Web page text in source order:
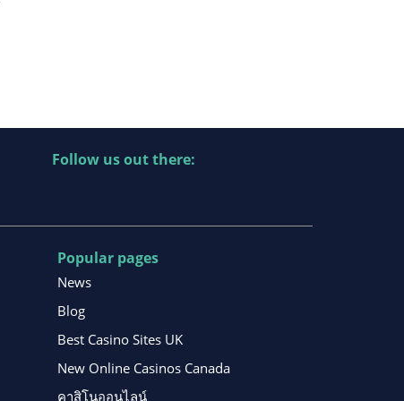
Follow us out there:
Popular pages
News
Blog
Best Casino Sites UK
New Online Casinos Canada
คาสิโนออนไลน์